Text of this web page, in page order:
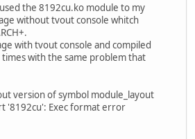
the 8192cu.ko module to my
without tvout console whitch
with tvout console and compiled
with the same problem that
version of symbol module_layout
'8192cu': Exec format error